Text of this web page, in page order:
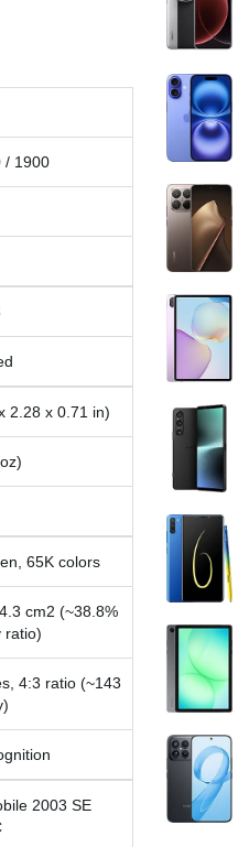
/ 1900
2.28 x 0.71 in)
65K colors
cm2 (~38.8%
ratio)
4:3 ratio (~143
2003 SE